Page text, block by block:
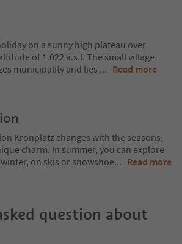
on a sunny high plateau over
of 1.022 a.s.l. The small village
municipality and lies ... Read more
Kronplatz changes with the seasons,
charm. In summer, you can explore
on skis or snowshoe... Read more
question about